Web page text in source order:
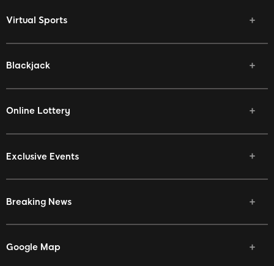
Virtual Sports
Blackjack
Online Lottery
Exclusive Events
Breaking News
Google Map